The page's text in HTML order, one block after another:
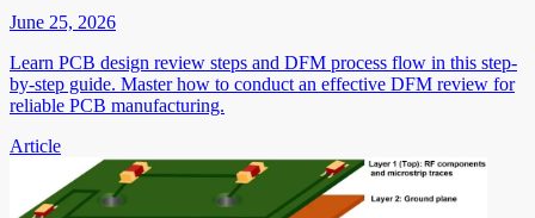
June 25, 2026
Learn PCB design review steps and DFM process flow in this step-
by-step guide. Master how to conduct an effective DFM review for
reliable PCB manufacturing.
Article